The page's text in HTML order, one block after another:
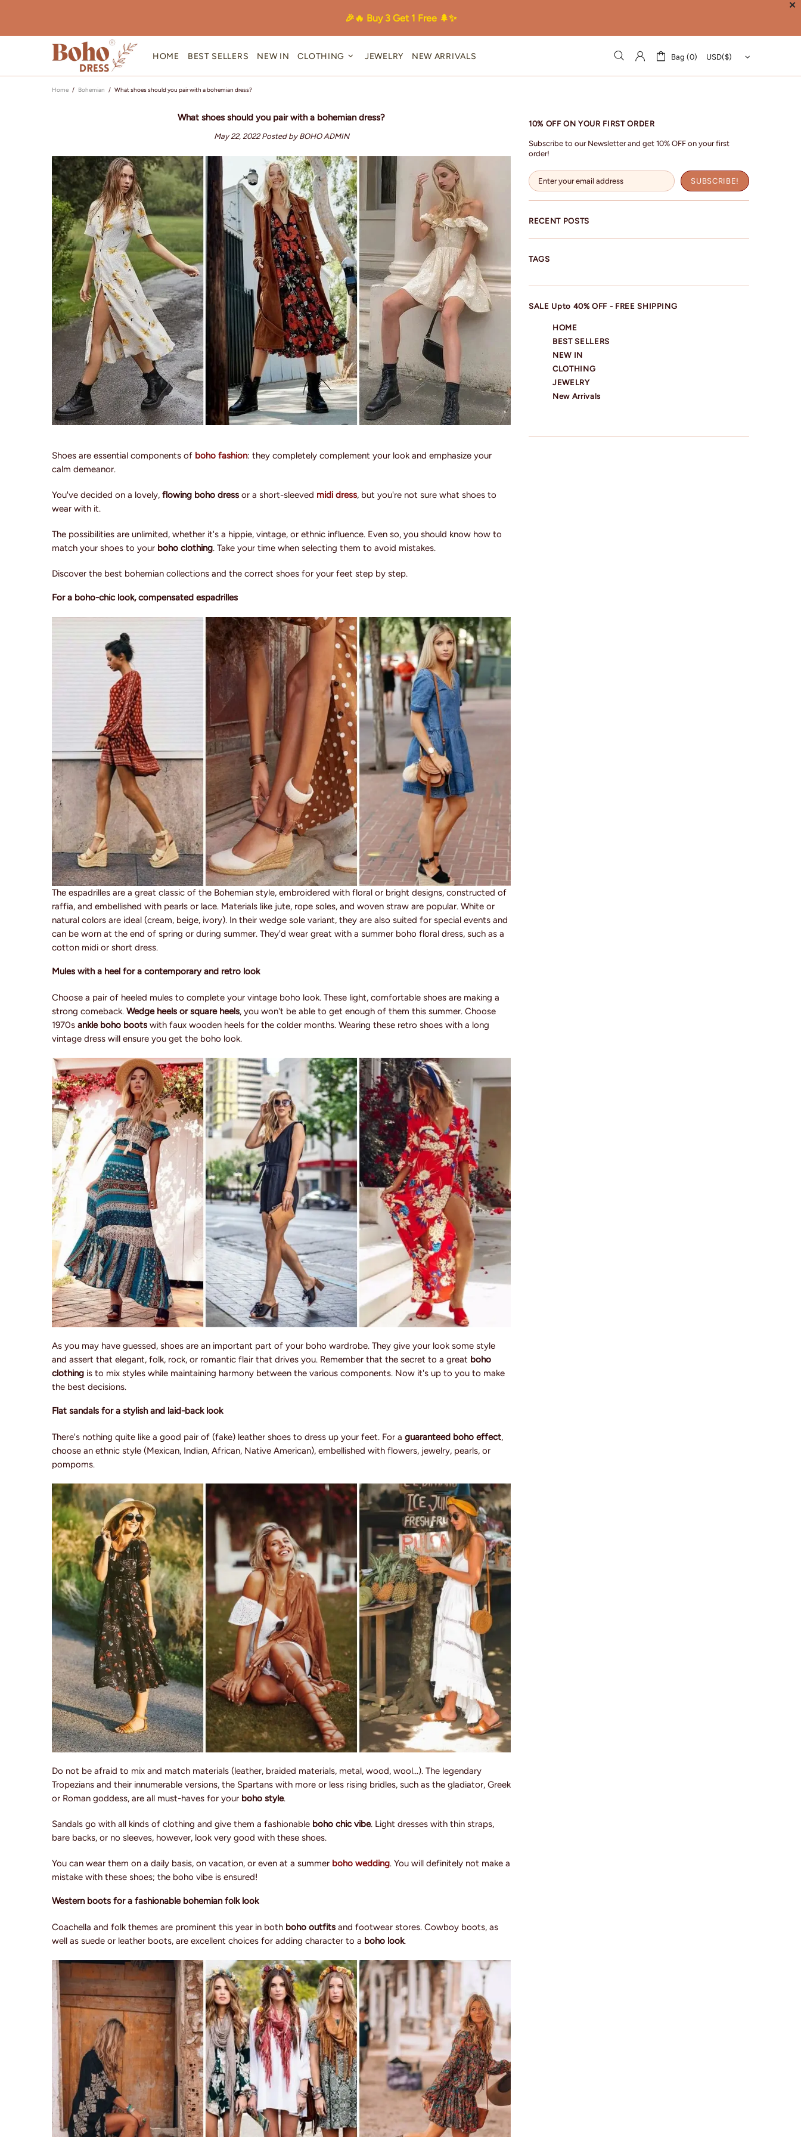
🎉🔥 Buy 3 Get 1 Free 🌲✨
✕
HOME BEST SELLERS NEW IN CLOTHING JEWELRY NEW ARRIVALS Bag (0)
Home Bohemian What shoes should you pair with a bohemian dress?
10% OFF ON YOUR FIRST ORDER
Subscribe to our Newsletter and get 10% OFF on your first
order!
RECENT POSTS
TAGS
SALE Upto 40% OFF - FREE SHIPPING
HOME
BEST SELLERS
NEW IN
CLOTHING
JEWELRY
New Arrivals
What shoes should you pair with a bohemian dress?
May 22, 2022Posted by BOHO ADMIN
Shoes are essential components of boho fashion: they completely complement your look and emphasize your
calm demeanor.
You've decided on a lovely, flowing boho dress or a short-sleeved midi dress, but you're not sure what shoes to
wear with it.
The possibilities are unlimited, whether it's a hippie, vintage, or ethnic influence. Even so, you should know how to
match your shoes to your boho clothing. Take your time when selecting them to avoid mistakes.
Discover the best bohemian collections and the correct shoes for your feet step by step.
For a boho-chic look, compensated espadrilles
The espadrilles are a great classic of the Bohemian style, embroidered with floral or bright designs, constructed of
raffia, and embellished with pearls or lace. Materials like jute, rope soles, and woven straw are popular. White or
natural colors are ideal (cream, beige, ivory). In their wedge sole variant, they are also suited for special events and
can be worn at the end of spring or during summer. They'd wear great with a summer boho floral dress, such as a
cotton midi or short dress.
Mules with a heel for a contemporary and retro look
Choose a pair of heeled mules to complete your vintage boho look. These light, comfortable shoes are making a
strong comeback. Wedge heels or square heels, you won't be able to get enough of them this summer. Choose
1970s ankle boho boots with faux wooden heels for the colder months. Wearing these retro shoes with a long
vintage dress will ensure you get the boho look.
As you may have guessed, shoes are an important part of your boho wardrobe. They give your look some style
and assert that elegant, folk, rock, or romantic flair that drives you. Remember that the secret to a great boho
clothing is to mix styles while maintaining harmony between the various components. Now it's up to you to make
the best decisions.
Flat sandals for a stylish and laid-back look
There's nothing quite like a good pair of (fake) leather shoes to dress up your feet. For a guaranteed boho effect,
choose an ethnic style (Mexican, Indian, African, Native American), embellished with flowers, jewelry, pearls, or
pompoms.
Do not be afraid to mix and match materials (leather, braided materials, metal, wood, wool...). The legendary
Tropezians and their innumerable versions, the Spartans with more or less rising bridles, such as the gladiator, Greek
or Roman goddess, are all must-haves for your boho style.
Sandals go with all kinds of clothing and give them a fashionable boho chic vibe. Light dresses with thin straps,
bare backs, or no sleeves, however, look very good with these shoes.
You can wear them on a daily basis, on vacation, or even at a summer boho wedding. You will definitely not make a
mistake with these shoes; the boho vibe is ensured!
Western boots for a fashionable bohemian folk look
Coachella and folk themes are prominent this year in both boho outfits and footwear stores. Cowboy boots, as
well as suede or leather boots, are excellent choices for adding character to a boho look.